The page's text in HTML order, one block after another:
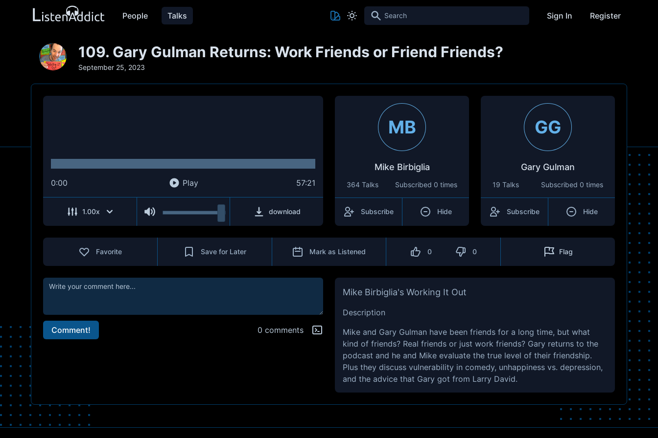
People Talks Search Sign In Register
109. Gary Gulman Returns: Work Friends or Friend Friends?
September 25, 2023
0:00 Play 57:21
1.00x download
MB
Mike Birbiglia
364 Talks Subscribed 0 times
Subscribe Hide
GG
Gary Gulman
19 Talks Subscribed 0 times
Subscribe Hide
Favorite Save for Later Mark as Listened 0 0 Flag
Comment! 0 comments
Mike Birbiglia's Working It Out
Description
Mike and Gary Gulman have been friends for a long time, but what
kind of friends? Real friends or just work friends? Gary returns to the
podcast and he and Mike evaluate the true level of their friendship.
Plus they discuss vulnerability in comedy, unhappiness vs. depression,
and the advice that Gary got from Larry David.